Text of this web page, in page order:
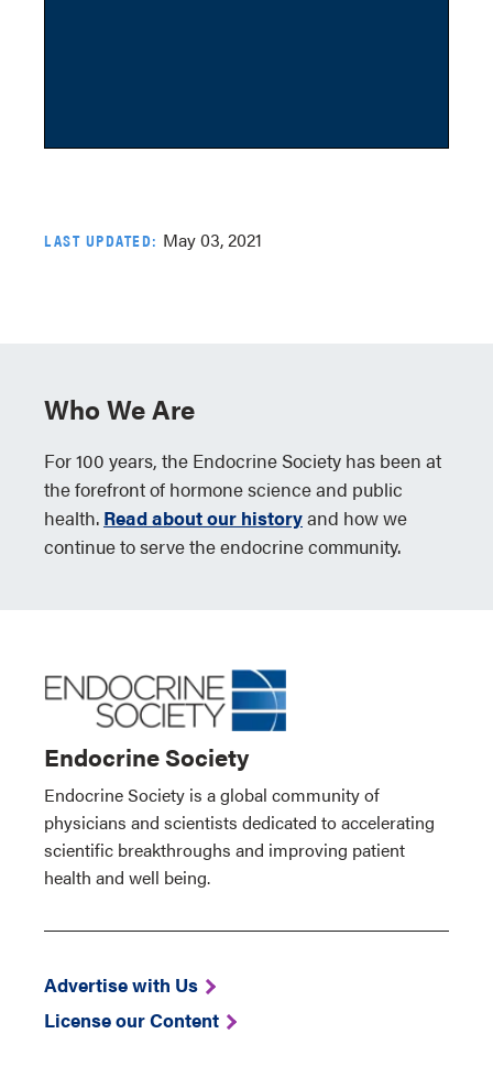
LAST UPDATED: May 03, 2021
Who We Are
For 100 years, the Endocrine Society has been at
the forefront of hormone science and public
health. Read about our historyand how we
continue to serve the endocrine community.
Endocrine Society
Endocrine Society is a global community of
physicians and scientists dedicated to accelerating
scientific breakthroughs and improving patient
health and well being.
Advertise with Us
License our Content